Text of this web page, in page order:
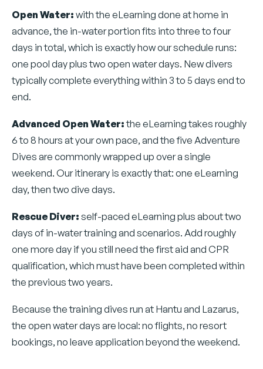
Open Water:with the eLearning done at home in
advance, the in-water portion fits into three to four
days in total, which is exactly how our schedule runs:
one pool day plus two open water days. New divers
typically complete everything within 3 to 5 days end to
end.
Advanced Open Water:the eLearning takes roughly
6 to 8 hours at your own pace, and the five Adventure
Dives are commonly wrapped up over a single
weekend. Our itinerary is exactly that: one eLearning
day, then two dive days.
Rescue Diver:self-paced eLearning plus about two
days of in-water training and scenarios. Add roughly
one more day if you still need the first aid and CPR
qualification, which must have been completed within
the previous two years.
Because the training dives run at Hantu and Lazarus,
the open water days are local: no flights, no resort
bookings, no leave application beyond the weekend.